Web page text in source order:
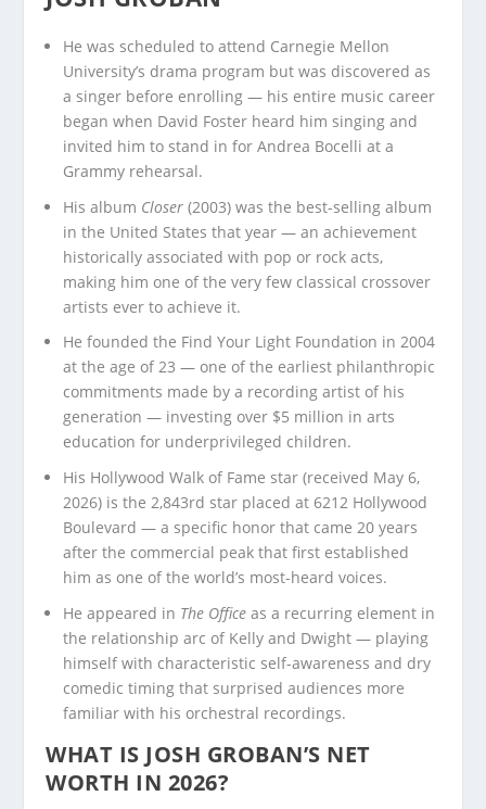
He was scheduled to attend Carnegie Mellon
University’s drama program but was discovered as
a singer before enrolling — his entire music career
began when David Foster heard him singing and
invited him to stand in for Andrea Bocelli at a
Grammy rehearsal.
His album Closer (2003) was the best-selling album
in the United States that year — an achievement
historically associated with pop or rock acts,
making him one of the very few classical crossover
artists ever to achieve it.
He founded the Find Your Light Foundation in 2004
at the age of 23 — one of the earliest philanthropic
commitments made by a recording artist of his
generation — investing over $5 million in arts
education for underprivileged children.
His Hollywood Walk of Fame star (received May 6,
2026) is the 2,843rd star placed at 6212 Hollywood
Boulevard — a specific honor that came 20 years
after the commercial peak that first established
him as one of the world’s most-heard voices.
He appeared in The Office as a recurring element in
the relationship arc of Kelly and Dwight — playing
himself with characteristic self-awareness and dry
comedic timing that surprised audiences more
familiar with his orchestral recordings.
WHAT IS JOSH GROBAN’S NET
WORTH IN 2026?